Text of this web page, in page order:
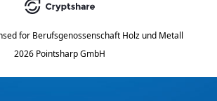
for Berufsgenossenschaft Holz und Metall
2026 Pointsharp GmbH